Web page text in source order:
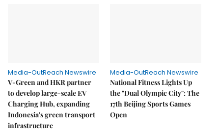
Media-OutReach Newswire
V-Green and HKR partner
to develop large-scale EV
Charging Hub, expanding
Indonesia's green transport
infrastructure
Media-OutReach Newswire
National Fitness Lights Up
the "Dual Olympic City": The
17th Beijing Sports Games
Open